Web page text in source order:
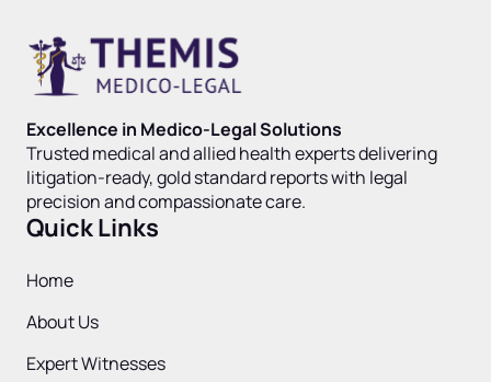
Excellence in Medico-Legal Solutions
Trusted medical and allied health experts delivering
litigation-ready, gold standard reports with legal
precision and compassionate care.
Quick Links
Home
About Us
Expert Witnesses